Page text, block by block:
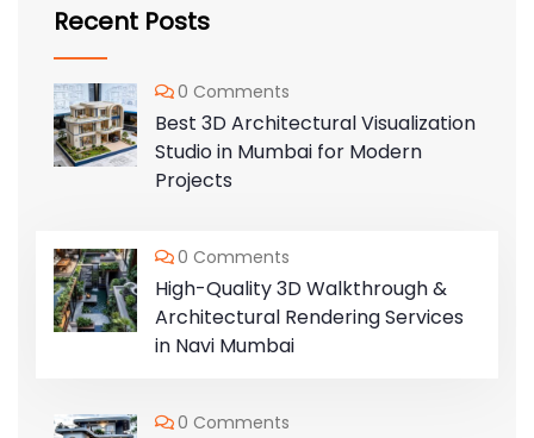
Recent Posts
0 Comments
Best 3D Architectural Visualization
Studio in Mumbai for Modern
Projects
0 Comments
High-Quality 3D Walkthrough &
Architectural Rendering Services
in Navi Mumbai
0 Comments